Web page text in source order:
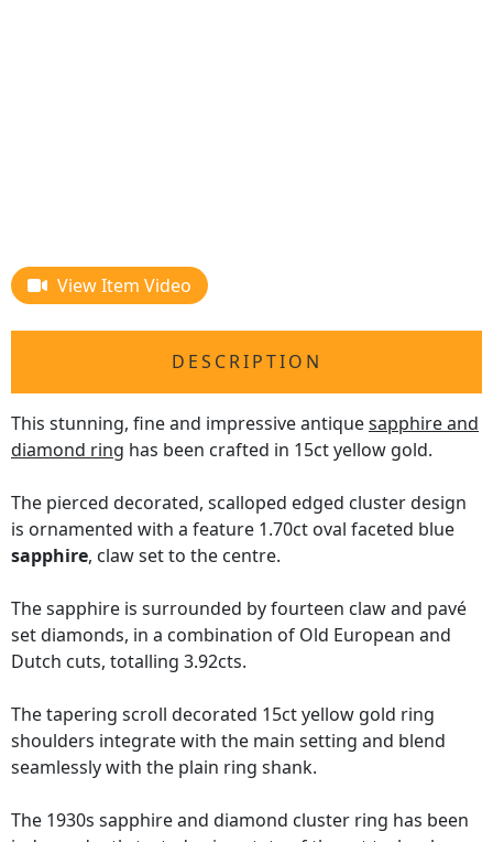
View Item Video
DESCRIPTION
This stunning, fine and impressive antiquesapphire and
diamond ring has been crafted in 15ct yellow gold.
The pierced decorated, scalloped edged cluster design
is ornamented with a feature 1.70ct oval faceted blue
sapphire, claw set to the centre.
The sapphire is surrounded by fourteen claw and pavé
set diamonds, in a combination of Old European and
Dutch cuts, totalling 3.92cts.
The tapering scroll decorated 15ct yellow gold ring
shoulders integrate with the main setting and blend
seamlessly with the plain ring shank.
The 1930s sapphire and diamond cluster ring has been